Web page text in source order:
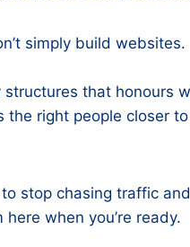
simply build websites.
that honours
the right people closer
to stop chasing traffic
here when you’re ready.